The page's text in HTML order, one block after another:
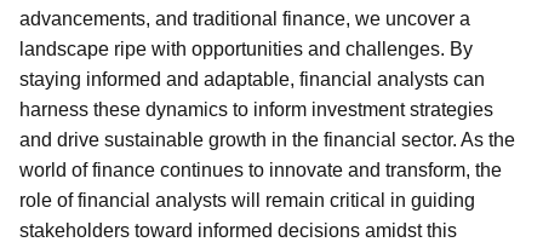
advancements, and traditional finance, we uncover a
landscape ripe with opportunities and challenges. By
staying informed and adaptable, financial analysts can
harness these dynamics to inform investment strategies
and drive sustainable growth in the financial sector. As the
world of finance continues to innovate and transform, the
role of financial analysts will remain critical in guiding
stakeholders toward informed decisions amidst this